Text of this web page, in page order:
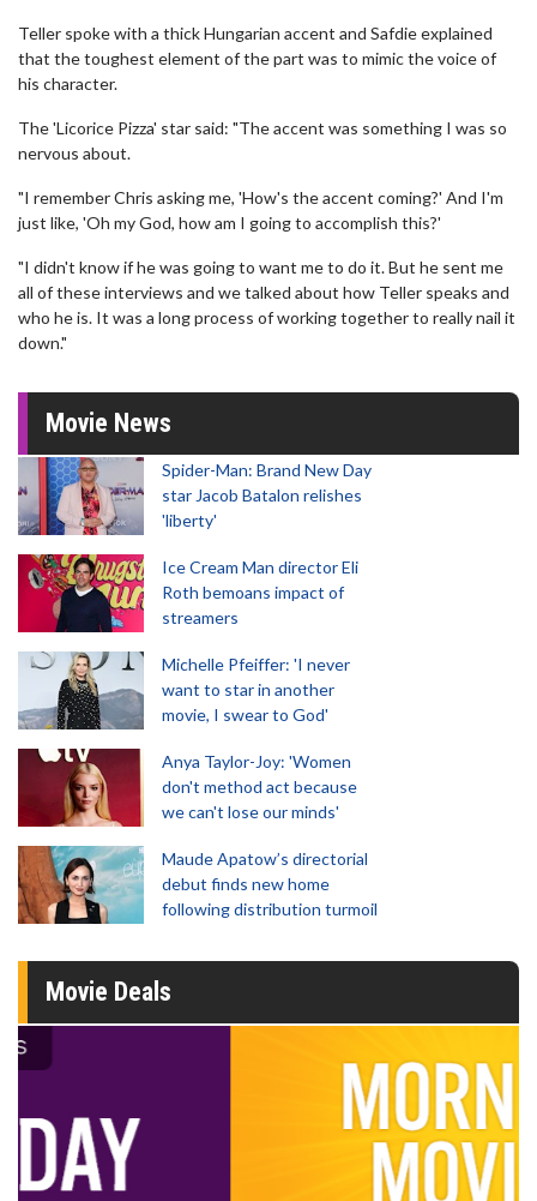
Teller spoke with a thick Hungarian accent and Safdie explained
that the toughest element of the part was to mimic the voice of
his character.
The 'Licorice Pizza' star said: "The accent was something I was so
nervous about.
"I remember Chris asking me, 'How's the accent coming?' And I'm
just like, 'Oh my God, how am I going to accomplish this?'
"I didn't know if he was going to want me to do it. But he sent me
all of these interviews and we talked about how Teller speaks and
who he is. It was a long process of working together to really nail it
down."
Movie News
Spider-Man: Brand New Day
star Jacob Batalon relishes
'liberty'
Ice Cream Man director Eli
Roth bemoans impact of
streamers
Michelle Pfeiffer: 'I never
want to star in another
movie, I swear to God'
Anya Taylor-Joy: 'Women
don't method act because
we can't lose our minds'
Maude Apatow’s directorial
debut finds new home
following distribution turmoil
Movie Deals